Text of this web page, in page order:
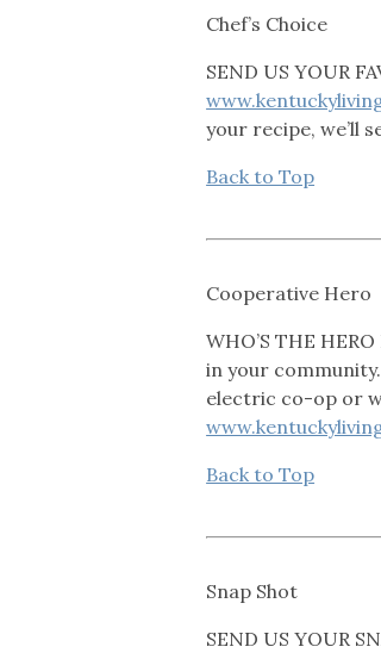
Chef’s Choice
SEND US YOUR
your recipe, we’ll
Back to Top
Cooperative Hero
WHO’S THE
in your
electric co-op or
Back to Top
Snap Shot
SEND US YOUR